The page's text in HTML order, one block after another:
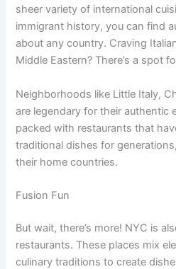
sheer variety of international
immigrant history, you can find
about any country. Craving
Middle Eastern? There’s a spot
Neighborhoods like Little Italy,
are legendary for their authentic
packed with restaurants that
traditional dishes for
their home countries.
Fusion Fun
But wait, there’s more! NYC is
restaurants. These places mix
culinary traditions to create